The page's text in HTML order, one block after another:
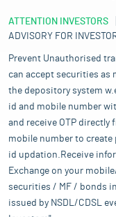
ATTENTION INVESTORS
ADVISORY FOR
Prevent Unauthorised
can accept securities as
the depository system
id and mobile number
and receive OTP
mobile number to create
id updation.Receive
Exchange on your
securities / MF / bonds
issued by NSDL/CDSL